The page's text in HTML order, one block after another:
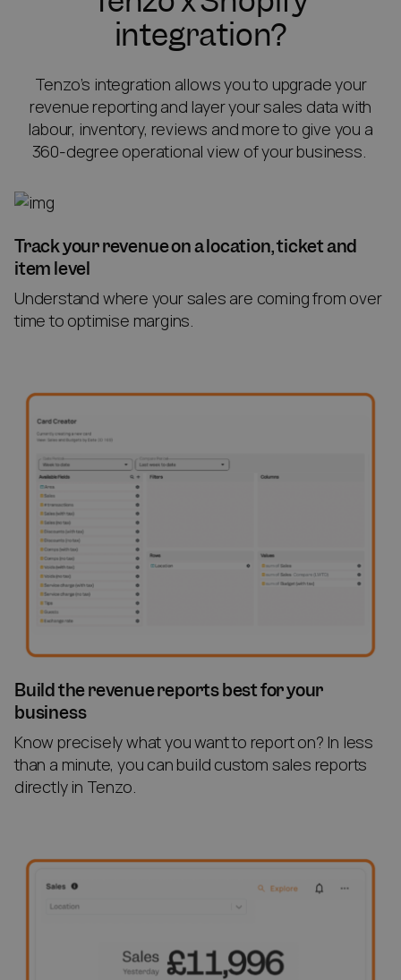
integration?
Tenzo’s integration allows you to upgrade your
revenue reporting and layer your sales data with
labour, inventory, reviews and more to give you a
360-degree operational view of your business.
Track your revenue on a location, ticket and
item level
Understand where your sales are coming from over
time to optimise margins.
Build the revenue reports best for your
business
Know precisely what you want to report on? In less
than a minute, you can build custom sales reports
directly in Tenzo.